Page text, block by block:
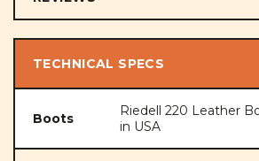
TECHNICAL SPECS
Boots
Riedell 220 Leather
in USA